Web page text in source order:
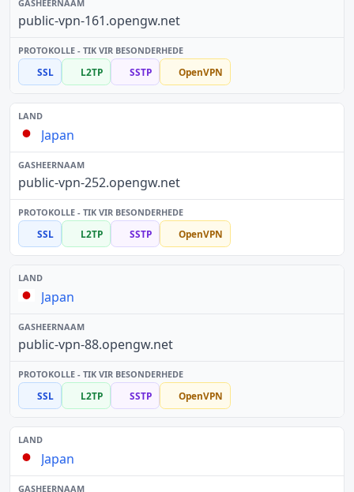
public-vpn-161.opengw.net
SSL L2TP SSTP OpenVPN
Japan
public-vpn-252.opengw.net
SSL L2TP SSTP OpenVPN
Japan
public-vpn-88.opengw.net
SSL L2TP SSTP OpenVPN
Japan